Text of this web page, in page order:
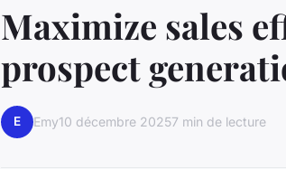
Maximize sales
prospect
E Emy10 décembre 20257 min de lecture